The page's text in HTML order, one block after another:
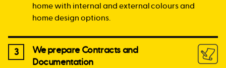
home with internal and external colours and
home design options.
3
We prepare Contracts and
Documentation